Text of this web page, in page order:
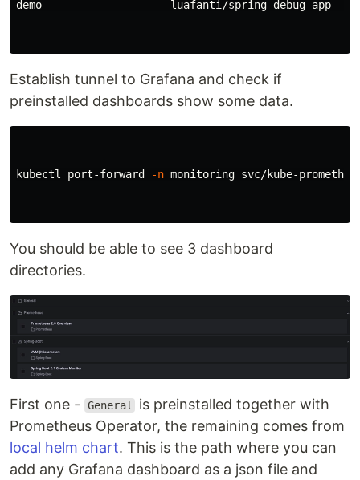
demo                    luafanti/spring-debug-
Establish tunnel to Grafana and check if
preinstalled dashboards show some data.
kubectl port-forward -n monitoring svc/kube-
You should be able to see 3 dashboard
directories.
First one - General
is preinstalled together with
Prometheus Operator, the remaining comes from
local helm chart. This is the path where you can
add any Grafana dashboard as a json file and